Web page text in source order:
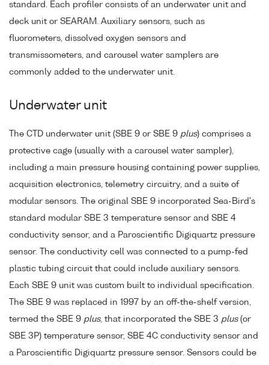
standard. Each profiler consists of an underwater unit and
deck unit or SEARAM. Auxiliary sensors, such as
fluorometers, dissolved oxygen sensors and
transmissometers, and carousel water samplers are
commonly added to the underwater unit.
Underwater unit
The CTD underwater unit (SBE 9 or SBE 9 plus) comprises a
protective cage (usually with a carousel water sampler),
including a main pressure housing containing power supplies,
acquisition electronics, telemetry circuitry, and a suite of
modular sensors. The original SBE 9 incorporated Sea-Bird's
standard modular SBE 3 temperature sensor and SBE 4
conductivity sensor, and a Paroscientific Digiquartz pressure
sensor. The conductivity cell was connected to a pump-fed
plastic tubing circuit that could include auxiliary sensors.
Each SBE 9 unit was custom built to individual specification.
The SBE 9 was replaced in 1997 by an off-the-shelf version,
termed the SBE 9 plus, that incorporated the SBE 3 plus(or
SBE 3P) temperature sensor, SBE 4C conductivity sensor and
a Paroscientific Digiquartz pressure sensor. Sensors could be